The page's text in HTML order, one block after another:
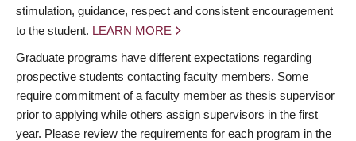
stimulation, guidance, respect and consistent encouragement
to the student. LEARN MORE
Graduate programs have different expectations regarding
prospective students contacting faculty members. Some
require commitment of a faculty member as thesis supervisor
prior to applying while others assign supervisors in the first
year. Please review the requirements for each program in the